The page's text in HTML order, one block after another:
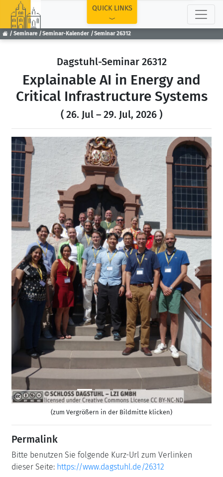
Seminare Seminar-Kalender Seminar 26312
QUICK LINKS
Dagstuhl-Seminar 26312
Explainable AI in Energy and
Critical Infrastructure Systems
( 26. Jul – 29. Jul, 2026 )
Previous Next
(zum Vergrößern in der Bildmitte klicken)
Permalink
Bitte benutzen Sie folgende Kurz-Url zum Verlinken
dieser Seite: https://www.dagstuhl.de/26312